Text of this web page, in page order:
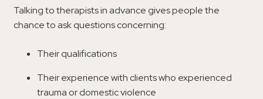
Talking to therapists in advance gives people the
chance to ask questions concerning:
Their qualifications
Their experience with clients who experienced
trauma or domestic violence